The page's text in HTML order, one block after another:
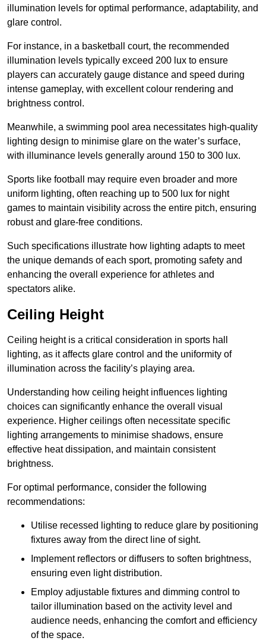
illumination levels for optimal performance, adaptability, and
glare control.
For instance, in a basketball court, the recommended
illumination levels typically exceed 200 lux to ensure
players can accurately gauge distance and speed during
intense gameplay, with excellent colour rendering and
brightness control.
Meanwhile, a swimming pool area necessitates high-quality
lighting design to minimise glare on the water’s surface,
with illuminance levels generally around 150 to 300 lux.
Sports like football may require even broader and more
uniform lighting, often reaching up to 500 lux for night
games to maintain visibility across the entire pitch, ensuring
robust and glare-free conditions.
Such specifications illustrate how lighting adapts to meet
the unique demands of each sport, promoting safety and
enhancing the overall experience for athletes and
spectators alike.
Ceiling Height
Ceiling height is a critical consideration in sports hall
lighting, as it affects glare control and the uniformity of
illumination across the facility’s playing area.
Understanding how ceiling height influences lighting
choices can significantly enhance the overall visual
experience. Higher ceilings often necessitate specific
lighting arrangements to minimise shadows, ensure
effective heat dissipation, and maintain consistent
brightness.
For optimal performance, consider the following
recommendations:
Utilise recessed lighting to reduce glare by positioning
fixtures away from the direct line of sight.
Implement reflectors or diffusers to soften brightness,
ensuring even light distribution.
Employ adjustable fixtures and dimming control to
tailor illumination based on the activity level and
audience needs, enhancing the comfort and efficiency
of the space.